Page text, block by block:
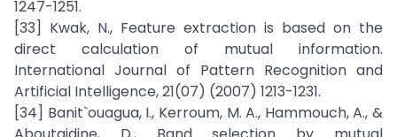
1247-1251.
[33] Kwak, N., Feature extraction is based on the
direct calculation of mutual information.
International Journal of Pattern Recognition and
Artificial Intelligence, 21(07) (2007) 1213-1231.
[34] Banit`ouagua, I., Kerroum, M. A., Hammouch, A., &